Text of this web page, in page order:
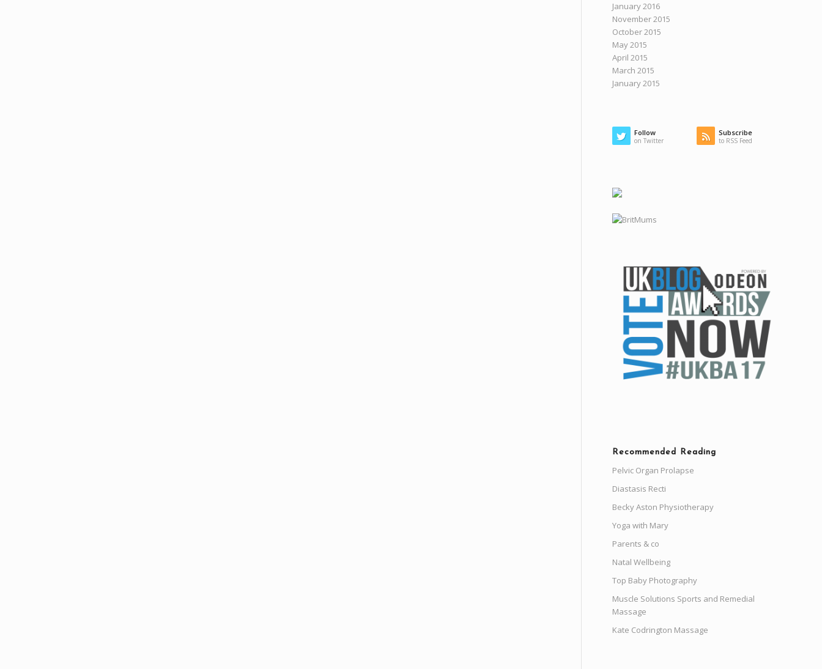
January 2016
November 2015
October 2015
May 2015
April 2015
March 2015
January 2015
Follow
on Twitter
Subscribe
to RSS Feed
Recommended Reading
Pelvic Organ Prolapse
Diastasis Recti
Becky Aston Physiotherapy
Yoga with Mary
Parents & co
Natal Wellbeing
Top Baby Photography
Muscle Solutions Sports and Remedial
Massage
Kate Codrington Massage